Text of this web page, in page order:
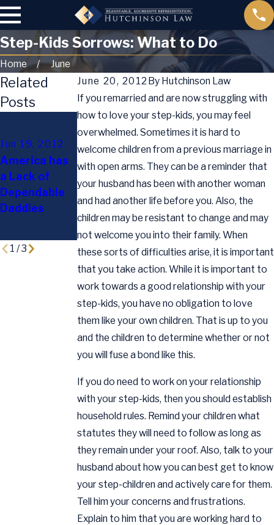
Step-Kids Sorrows: What to Do
Home
June
June 20, 2012 By Hutchinson Law
If you remarried and are now struggling with
how to love your step-kids, you may feel
overwhelmed. Sometimes it is hard to
welcome children from a previous marriage in
with open arms. They can be a reminder that
your husband has been with another woman
and had another life before you. Also, the
children may be resistant to change and may
not welcome you into their family. When
these sorts of difficulties arise, it is important
that you take action. While it is important to
work towards a good relationship with your
step-kids, you have no obligation to love
them like your own children. That is up to you
and the children to determine whether or not
you will fuse a bond like this.
If you do need to work on your relationship
with your step-kids, then you should establish
household rules. Remind your children what
statutes they will need to follow as long as
they remain under your roof. Also, talk to your
husband about how you can best get to know
your step-children and actively care for them.
Tell him your concerns and frustrations.
Explain to him that you are working hard to
Related
Posts
Jun 19, 2012
America has
a Lack of
Dependable
Daddies
Mar 29, 2012
Texan
Lawmakers
Pass New
Law to
Address
Paternity
Disputes
Sep 13, 2011
Modifying a
Parenting
Plan
1 /3